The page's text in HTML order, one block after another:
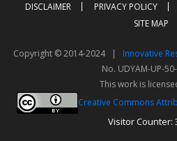
DISCLAIMER PRIVACY POLICY
SITE MAP
Copyright © 2014-2024 | Innovative
No. UDYAM-UP-
This work is
Creative Commons
Visitor Counter: